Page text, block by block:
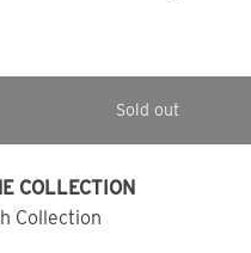
Sold out
COLLECTION
Collection